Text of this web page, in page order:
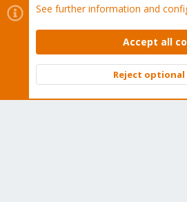
Cookies
Proxmox Support Forum
Contact us
Terms and rules Privacy
Community platform by XenForo © 2010-
See further information and
Accept all
Reject optional